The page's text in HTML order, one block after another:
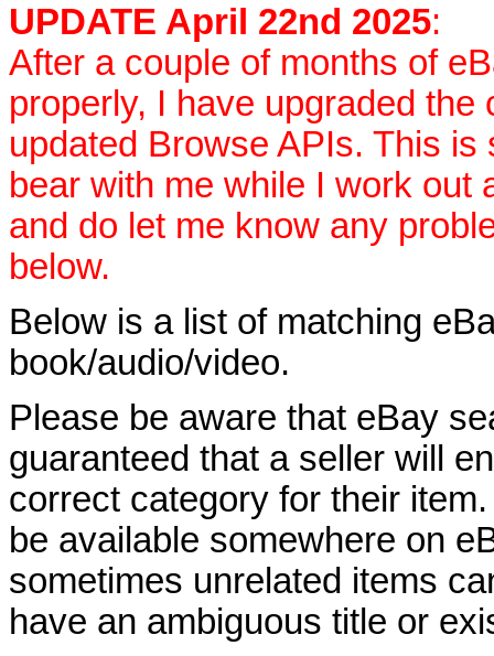
UPDATE April 22nd 2025:
After a couple of months of
properly, I have upgraded
updated Browse APIs. This is
bear with me while I work out
and do let me know any
below.
Below is a list of matching
book/audio/video.
Please be aware that eBay
guaranteed that a seller will
correct category for their
be available somewhere on
sometimes unrelated items
have an ambiguous title or